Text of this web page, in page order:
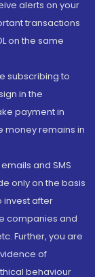
alerts on your
transactions
on the same
subscribing to
in the
payment in
money remains in
and SMS
only on the basis
invest after
companies and
Further, you are
of
behaviour